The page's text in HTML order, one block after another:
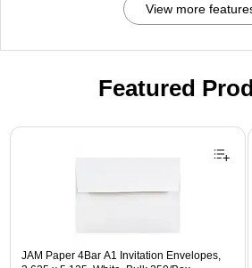
View more
Featured
Page 1 of 3
JAM Paper 4Bar A1 Invitation Envelopes,